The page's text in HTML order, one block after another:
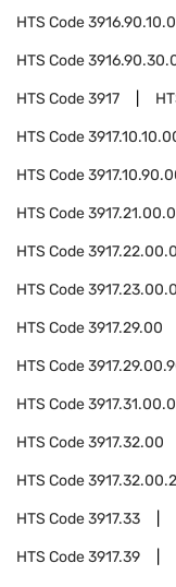
HTS Code
HTS Code
HTS Code3917
HTS Code
HTS Code
HTS Code
HTS Code
HTS Code
HTS Code3917.29.00
HTS Code
HTS Code
HTS Code3917.32.00
HTS Code
HTS Code3917.33
HTS Code3917.39